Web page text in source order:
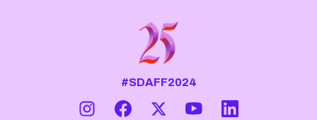
#SDAFF2024